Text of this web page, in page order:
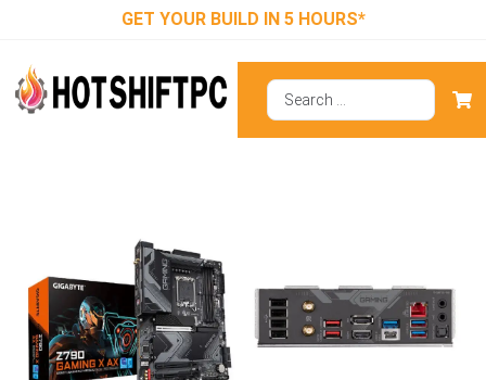
GET YOUR BUILD IN 5 HOURS*
(Wi-Fi)
Motherboard